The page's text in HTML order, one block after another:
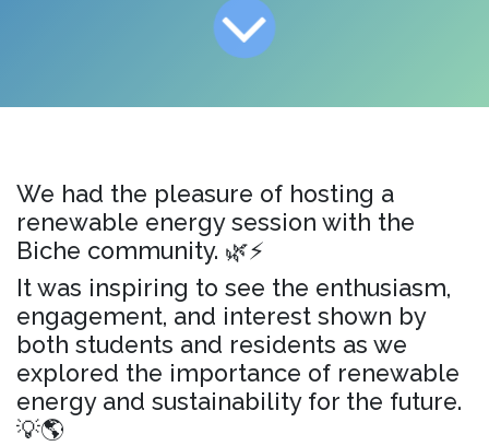
We had the pleasure of hosting a
renewable energy session with the
Biche community. 🌿⚡
It was inspiring to see the enthusiasm,
engagement, and interest shown by
both students and residents as we
explored the importance of renewable
energy and sustainability for the future.
💡🌎